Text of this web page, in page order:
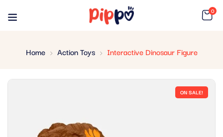
0
Home Action Toys Interactive Dinosaur Figure
ON SALE!